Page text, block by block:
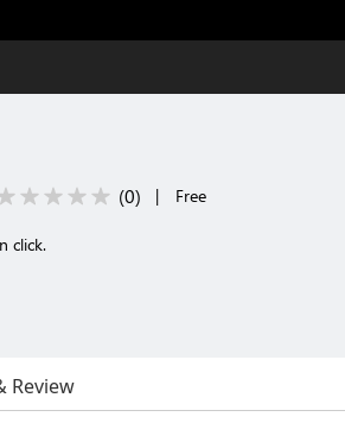
(0) | Free
click.
Review